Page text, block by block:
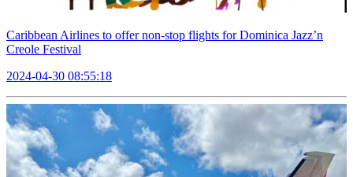
Caribbean Airlines to offer non-stop flights for Dominica Jazz’n
Creole Festival
2024-04-30 08:55:18